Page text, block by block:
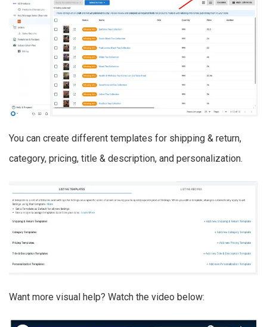
You can create different templates for shipping & return,
category, pricing, title & description, and personalization.
Want more visual help? Watch the video below: